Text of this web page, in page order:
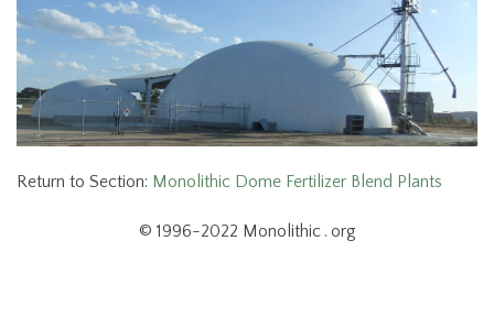
Return to Section: Monolithic Dome Fertilizer Blend Plants
© 1996-2022 Monolithic . org